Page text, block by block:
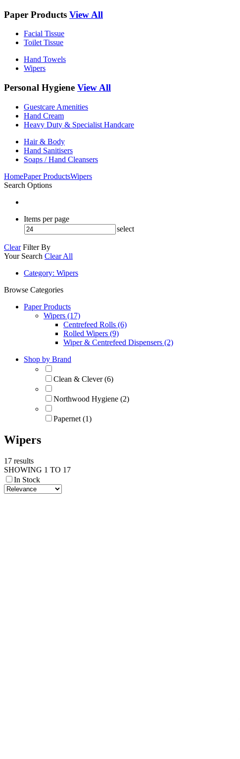
Paper Products View All
Facial Tissue
Toilet Tissue
Hand Towels
Wipers
Personal Hygiene View All
Guestcare Amenities
Hand Cream
Heavy Duty & Specialist Handcare
Hair & Body
Hand Sanitisers
Soaps / Hand Cleansers
HomePaper ProductsWipers
Search Options
Items per page
select
Clear Filter By
Your Search Clear All
Category: Wipers
Browse Categories
Paper Products
Wipers (17)
Centrefeed Rolls (6)
Rolled Wipers (9)
Wiper & Centrefeed Dispensers (2)
Shop by Brand
Clean & Clever (6)
Northwood Hygiene (2)
Papernet (1)
Wipers
17 results
SHOWING 1 TO 17
In Stock